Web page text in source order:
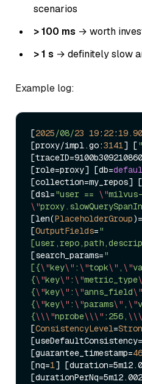
scenarios
> 100 ms → worth
> 1 s → definitely slow
Example log:
[2025/08/23 19: 22:
[proxy/impl.go:3141] [
[traceID=
[role=proxy] [db=
[collection=
[dsl="user == \"
\"
[len(PlaceholderGroup)=
[OutputFields="
[search_params="
[{\"key\" : \"topk\" , \"
{\"key\" : \"metric_type
{\"key\" : \"anns_field\"
{\"key\" : \"params\" , \"
{\\\"nprobe\\\" :256, \\
[ConsistencyLevel=
[useDefaultConsistency=
[guarantee_timestamp=
[nq=1] [duration=
[durationPerNq=